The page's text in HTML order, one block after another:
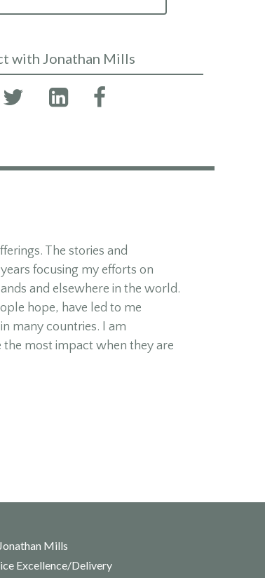
with Jonathan Mills
The stories and
focusing my efforts on
and elsewhere in the world.
hope, have led to me
many countries. I am
most impact when they are
Mills
Excellence/Delivery